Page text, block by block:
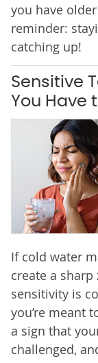
you have
reminder:
catching up!
Sensitive
You Have
If cold water
create a sharp
sensitivity is
you’re meant
a sign that
challenged,